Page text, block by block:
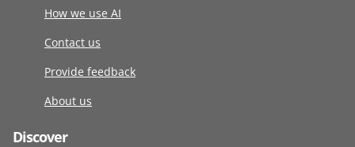
How we use AI
Contact us
Provide feedback
About us
Discover